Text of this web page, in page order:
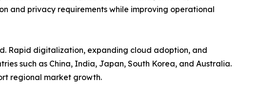
and privacy requirements while improving operational
Rapid digitalization, expanding cloud adoption, and
such as China, India, Japan, South Korea, and Australia.
regional market growth.